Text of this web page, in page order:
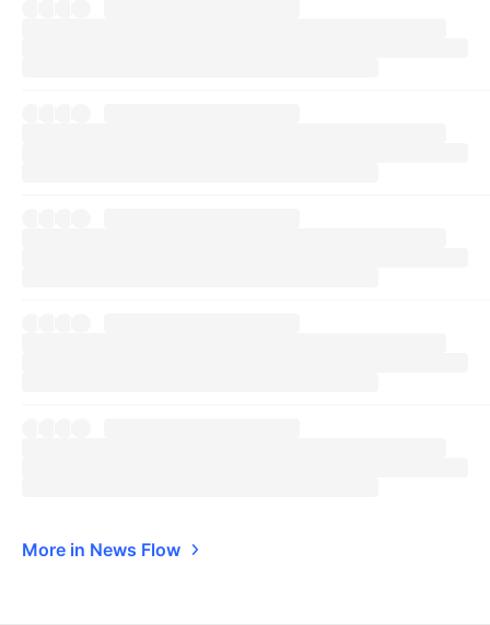
More in News Flow